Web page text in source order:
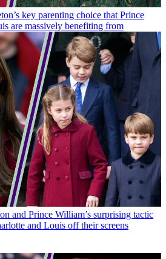
key parenting choice that Prince
are massively benefiting from
and Prince William’s surprising tactic
and Louis off their screens